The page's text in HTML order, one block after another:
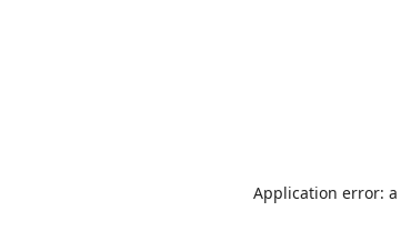
Application error: a